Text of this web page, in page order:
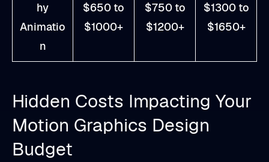
hy
Animatio
n
$650 to
$1000+
$750 to
$1200+
$1300 to
$1650+
Hidden Costs Impacting Your
Motion Graphics Design
Budget